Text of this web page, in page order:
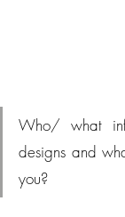
Who/ what
designs and
you?